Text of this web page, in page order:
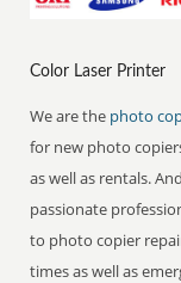
Color Laser Printer
We are the photo
for new photo
as well as rentals.
passionate
to photo copier
times as well as